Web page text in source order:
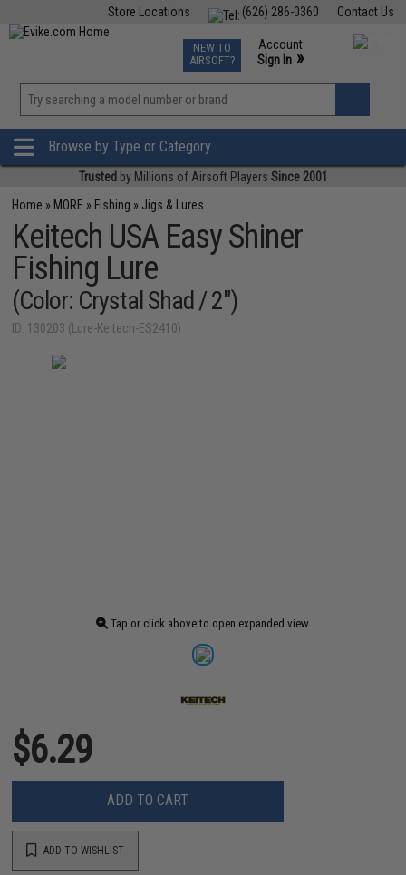
Contact Us
(626) 286-0360
Store Locations
TCG Events
Phone Support M-F 7am-5pm PST
NEW TO
AIRSOFT?
Account
Sign In »
»
Browse by Type or Category
Trusted by Millions of Airsoft Players Since 2001
Home » MORE » Fishing » Jigs & Lures
Keitech USA Easy Shiner
Fishing Lure
(Color: Crystal Shad / 2")
ID: 130203 (Lure-Keitech-ES2410)
Tap or click above to open expanded view
$6.29
ADD TO CART
ADD TO WISHLIST